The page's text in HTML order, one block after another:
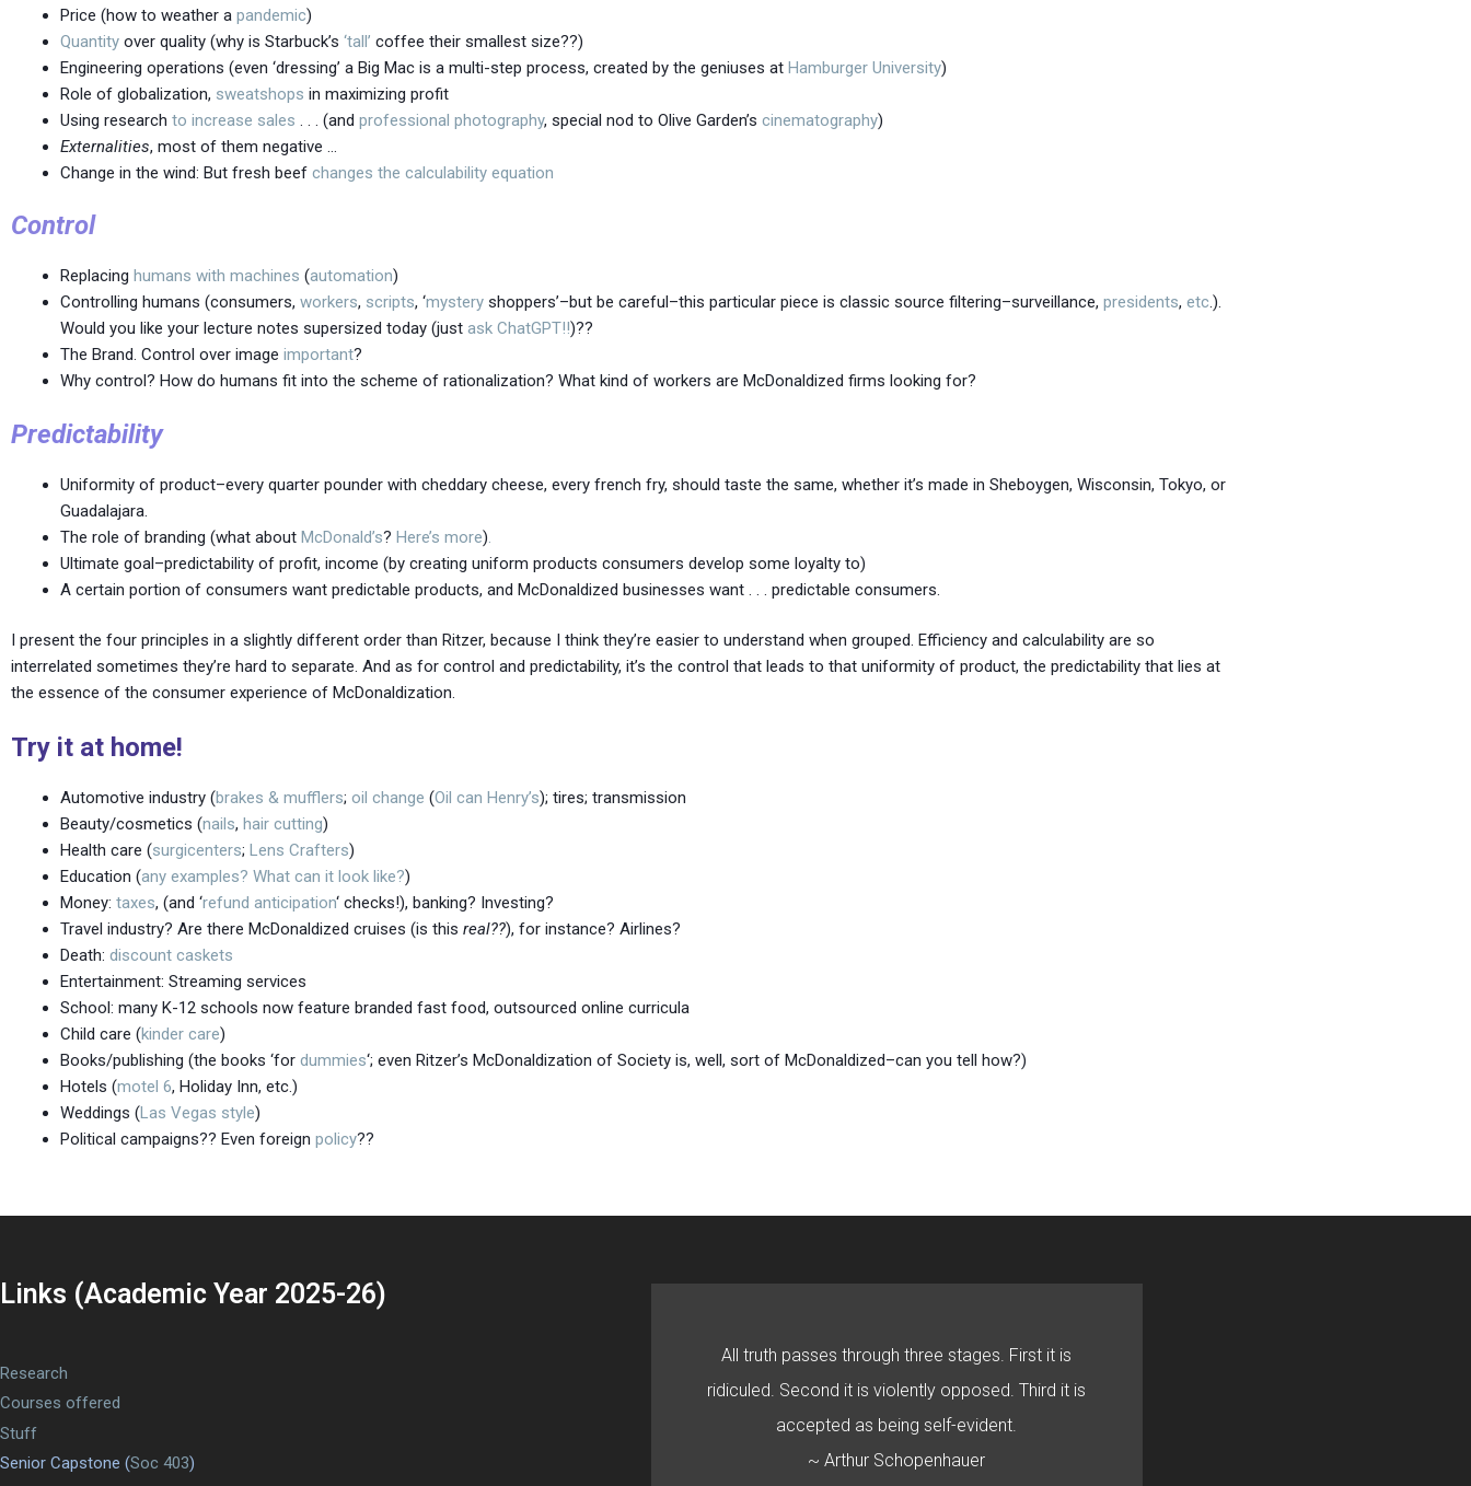
Price (how to weather a pandemic)
Quantity over quality (why is Starbuck’s ‘tall’ coffee their smallest size??)
Engineering operations (even ‘dressing’ a Big Mac is a multi-step process, created by the geniuses at Hamburger University)
Role of globalization, sweatshops in maximizing profit
Using research to increase sales . . . (and professional photography, special nod to Olive Garden’s cinematography)
Externalities, most of them negative …
Change in the wind: But fresh beef changes the calculability equation
Control
Replacing humans with machines (automation)
Controlling humans (consumers, workers, scripts, ‘mystery shoppers’–but be careful–this particular piece is classic source filtering–surveillance, presidents, etc.).
Would you like your lecture notes supersized today (just ask ChatGPT!!)??
The Brand. Control over image important?
Why control? How do humans fit into the scheme of rationalization? What kind of workers are McDonaldized firms looking for?
Predictability
Uniformity of product–every quarter pounder with cheddary cheese, every french fry, should taste the same, whether it’s made in Sheboygen, Wisconsin, Tokyo, or
Guadalajara.
The role of branding (what about McDonald’s? Here’s more)
Ultimate goal–predictability of profit, income (by creating uniform products consumers develop some loyalty to)
A certain portion of consumers want predictable products, and McDonaldized businesses want . . . predictable consumers.
I present the four principles in a slightly different order than Ritzer, because I think they’re easier to understand when grouped. Efficiency and calculability are so
interrelated sometimes they’re hard to separate. And as for control and predictability, it’s the control that leads to that uniformity of product, the predictability that lies at
the essence of the consumer experience of McDonaldization.
Try it at home!
Automotive industry (brakes & mufflers; oil change (Oil can Henry’s); tires; transmission
Beauty/cosmetics (nails, hair cutting)
Health care (surgicenters; Lens Crafters)
Education (any examples? What can it look like?)
Money: taxes, (and ‘refund anticipation‘ checks!), banking? Investing?
Travel industry? Are there McDonaldized cruises (is this real??), for instance? Airlines?
Death: discount caskets
Entertainment: Streaming services
School: many K-12 schools now feature branded fast food, outsourced online curricula
Child care (kinder care)
Books/publishing (the books ‘for dummies‘; even Ritzer’s McDonaldization of Society is, well, sort of McDonaldized–can you tell how?)
Hotels (motel 6, Holiday Inn, etc.)
Weddings (Las Vegas style)
Political campaigns?? Even foreign policy??
Links (Academic Year 2025-26)
Research
Courses offered
Stuff
Senior Capstone (Soc 403)
All truth passes through three stages. First it is
ridiculed. Second it is violently opposed. Third it is
accepted as being self-evident.
~ Arthur Schopenhauer